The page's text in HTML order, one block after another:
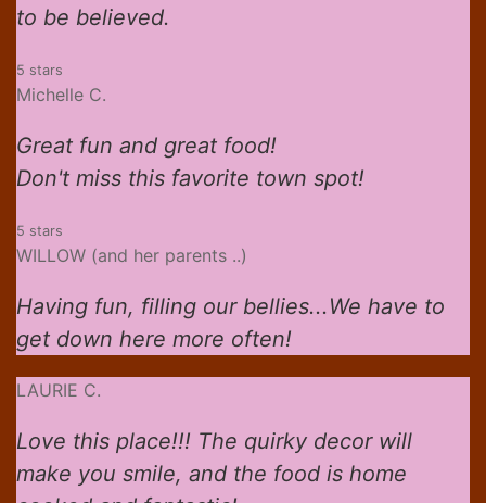
to be believed.
5 stars
Michelle C.
Great fun and great food!
Don't miss this favorite town spot!
5 stars
WILLOW (and her parents ..)
Having fun, filling our bellies...We have to
get down here more often!
LAURIE C.
Love this place!!! The quirky decor will
make you smile, and the food is home